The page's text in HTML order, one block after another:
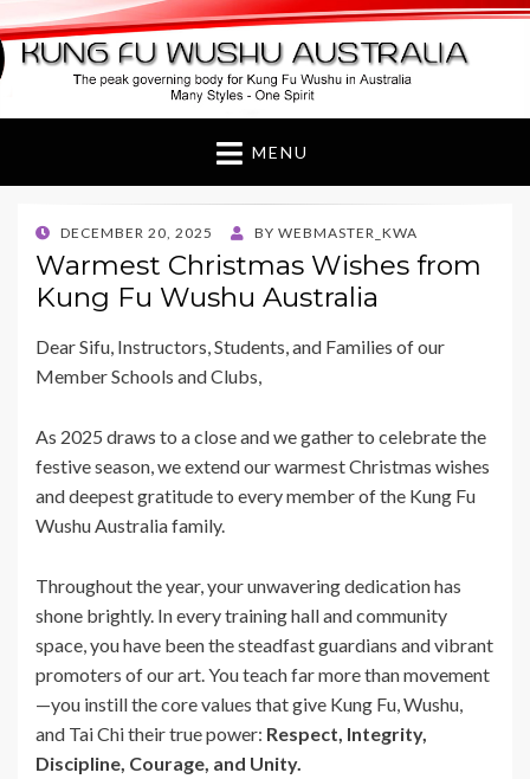
Kung Fu Wushu
Australia
MENU
POSTED
ON
DECEMBER 20, 2025 BY WEBMASTER_KWA
Warmest Christmas Wishes from
Kung Fu Wushu Australia
Dear Sifu, Instructors, Students, and Families of our
Member Schools and Clubs,
As 2025 draws to a close and we gather to celebrate the
festive season, we extend our warmest Christmas wishes
and deepest gratitude to every member of the Kung Fu
Wushu Australia family.
Throughout the year, your unwavering dedication has
shone brightly. In every training hall and community
space, you have been the steadfast guardians and vibrant
promoters of our art. You teach far more than movement
—you instill the core values that give Kung Fu, Wushu,
and Tai Chi their true power: Respect, Integrity,
Discipline, Courage, and Unity.